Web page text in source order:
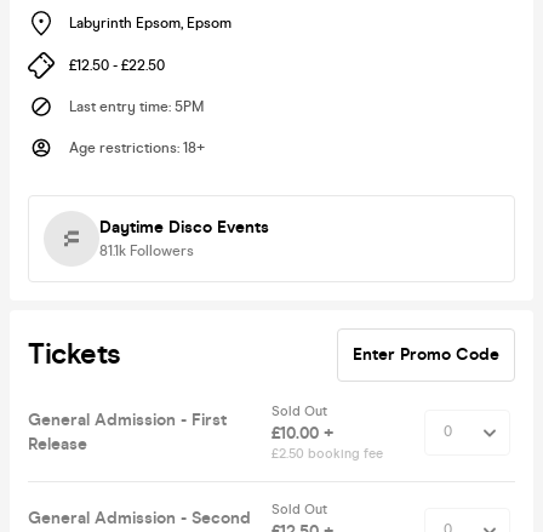
Labyrinth Epsom, Epsom
£12.50 - £22.50
Last entry time: 5PM
Age restrictions: 18+
Daytime Disco Events
81.1k Followers
Tickets Enter Promo Code
General Admission - First
Release
Sold Out
£10.00 +
£2.50 booking fee
General Admission - Second
Sold Out